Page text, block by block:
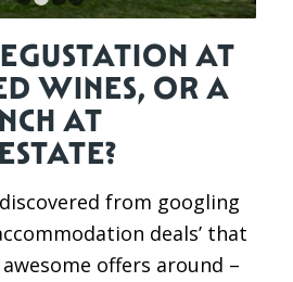
1 2 3 4
AT
WINES, OR A
AT
from googling
deals’ that
offers around –